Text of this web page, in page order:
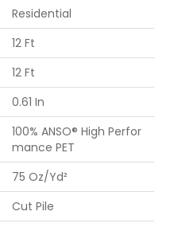
Residential
12 Ft
12 Ft
0.61 In
100% ANSO® High Perfor
Mance PET
75 Oz/yd²
Cut Pile